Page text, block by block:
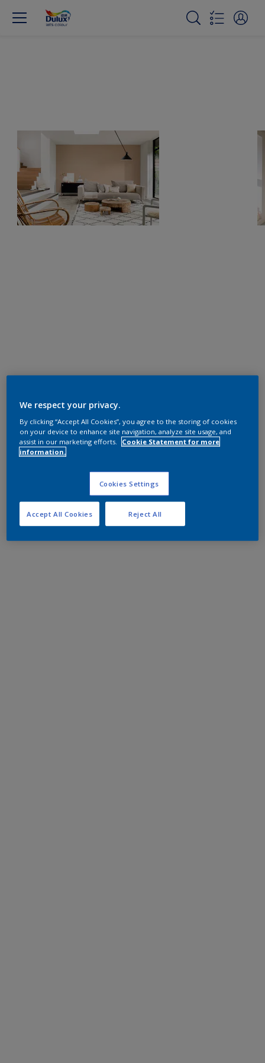
We respect your privacy.
By clicking “Accept All Cookies”, you agree to the storing of cookies
on your device to enhance site navigation, analyze site usage, and
assist in our marketing efforts.
Cookie Statement for more
information.
Cookies Settings
Reject All
Accept All Cookies